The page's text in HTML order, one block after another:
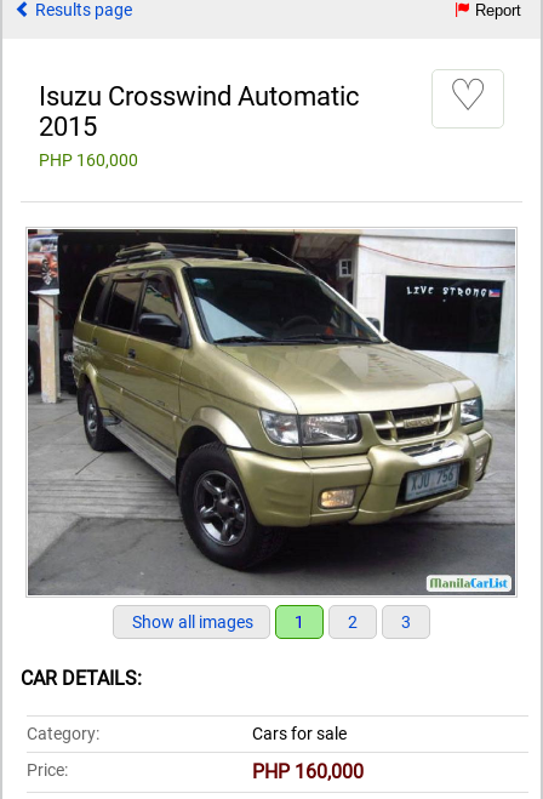
Results page Report
Isuzu Crosswind Automatic
2015
PHP 160,000
♡
Show all images 1 2 3
CAR DETAILS:
Category:
Cars for sale
Price:
PHP 160,000